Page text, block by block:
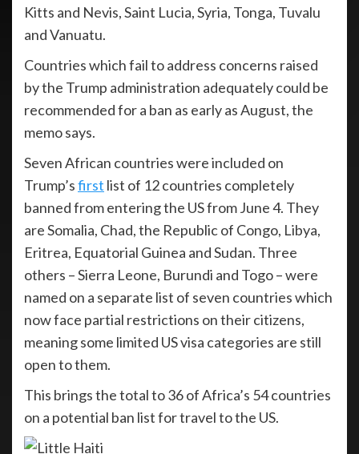
Kitts and Nevis, Saint Lucia, Syria, Tonga, Tuvalu
and Vanuatu.
Countries which fail to address concerns raised
by the Trump administration adequately could be
recommended for a ban as early as August, the
memo says.
Seven African countries were included on
Trump’sfirst list of 12 countries completely
banned from entering the US from June 4. They
are Somalia, Chad, the Republic of Congo, Libya,
Eritrea, Equatorial Guinea and Sudan. Three
others – Sierra Leone, Burundi and Togo – were
named on a separate list of seven countries which
now face partial restrictions on their citizens,
meaning some limited US visa categories are still
open to them.
This brings the total to 36 of Africa’s 54 countries
on a potential ban list for travel to the US.